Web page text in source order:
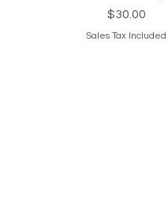
Price
$30.00
Sales Tax Included